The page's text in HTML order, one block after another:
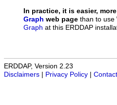
In practice, it is easier,
Graph web page than to use
Graph at this ERDDAP
ERDDAP, Version 2.23
Disclaimers | Privacy Policy | Contact